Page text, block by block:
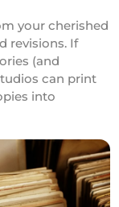
your cherished
revisions. If
(and
can print
into